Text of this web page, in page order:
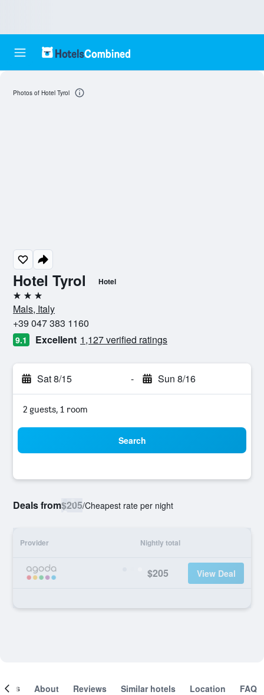
Hotel Tyrol Hotel
3 stars
Mals, Italy
+39 047 383 1160
9.1 Excellent 1,127 verified ratings
Sat 8/15 - Sun 8/16
2 guests, 1 room
Search
Deals from$205/Cheapest rate per night
Provider Nightly total
$205 View Deal
Photos of Hotel Tyrol
About Reviews Similar hotels Location FAQ